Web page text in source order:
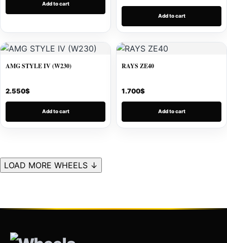
Add to cart
Add to cart
AMG STYLE IV (W230)
2.550$
Add to cart
RAYS ZE40
1.700$
Add to cart
LOAD MORE WHEELS ↓